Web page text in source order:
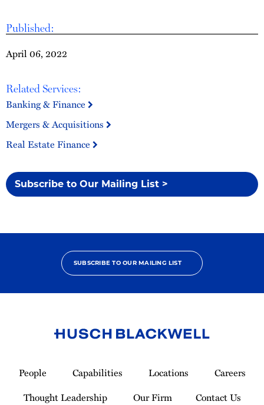
Published:
April 06, 2022
Related Services:
Banking & Finance
Mergers & Acquisitions
Real Estate Finance
Subscribe to Our Mailing List >
SUBSCRIBE TO OUR MAILING LIST
Homepage
People Capabilities Locations
Careers
Thought Leadership
Our Firm Contact Us